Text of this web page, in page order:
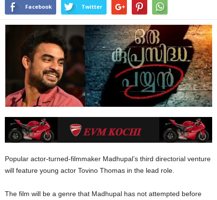
Facebook Twitter
Popular actor-turned-filmmaker Madhupal’s third directorial venture
will feature young actor Tovino Thomas in the lead role.
The film will be a genre that Madhupal has not attempted before